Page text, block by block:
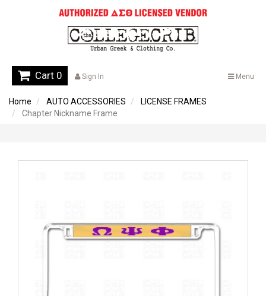
Menu
Sign In
Cart 0
Home AUTO ACCESSORIES
LICENSE FRAMES
Chapter Nickname Frame